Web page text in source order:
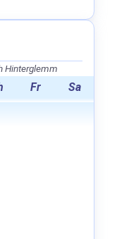
Hinterglemm
Fr Sa